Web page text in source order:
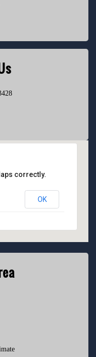
correctly.
OK